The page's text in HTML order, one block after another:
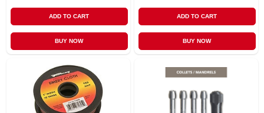
ADD TO CART
BUY NOW
ADD TO CART
BUY NOW